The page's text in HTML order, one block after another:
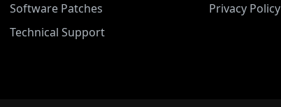
Software Patches
Technical Support
Privacy Policy